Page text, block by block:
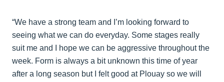
“We have a strong team and I’m looking forward to
seeing what we can do everyday. Some stages really
suit me and I hope we can be aggressive throughout the
week. Form is always a bit unknown this time of year
after a long season but I felt good at Plouay so we will